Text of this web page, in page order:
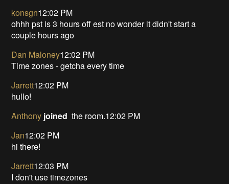
konsgn12:02 PM
ohhh pst is 3 hours off est no wonder it didn't start a
couple hours ago
Dan Maloney12:02 PM
Time zones - getcha every time
Jarrett12:02 PM
hullo!
Anthony joined the room.12:02 PM
Jan12:02 PM
hi there!
Jarrett12:03 PM
I don't use timezones